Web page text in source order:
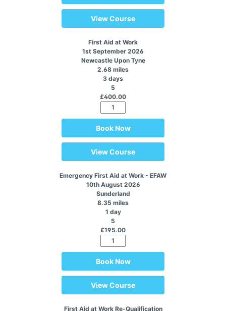
View Course
First Aid at Work
1st September 2026
Newcastle Upon Tyne
2.68 miles
3 days
5
£400.00
Book Now
View Course
Emergency First Aid at Work - EFAW
10th August 2026
Sunderland
8.35 miles
1 day
5
£195.00
Book Now
View Course
First Aid at Work Re-Qualification